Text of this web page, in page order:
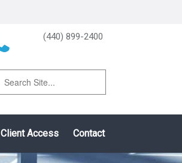
(440) 899-2400
Client Access Contact